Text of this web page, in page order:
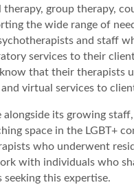
group therapy,
the wide range of
and staff
services to their
that their therapists
virtual services to
its growing
space in the LGBT+
who underwent
with individuals who
this expertise.